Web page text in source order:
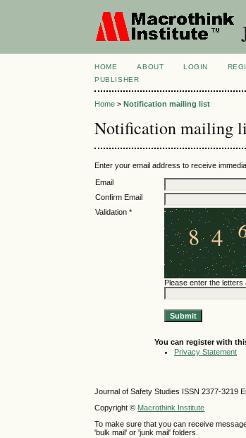
HOME ABOUT LOGIN
PUBLISHER
Home >Notification mailing list
Notification mailing
Enter your email address to receive
Email
Confirm Email
Validation *
Please enter the letters
You can register with
Privacy Statement
Journal of Safety Studies ISSN2377-3219
Copyright © Macrothink Institute
To make sure that you can receive
'bulk mail' or 'junk mail' folders.